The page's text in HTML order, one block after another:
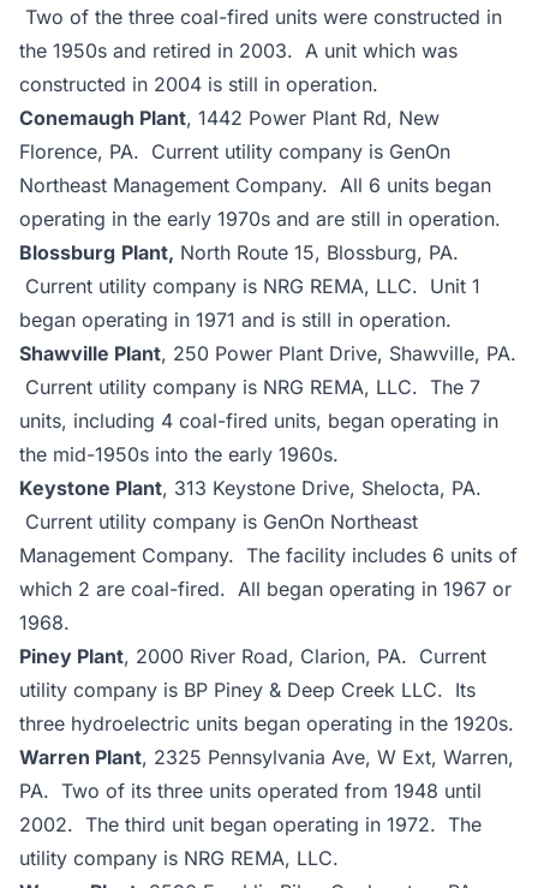
Two of the three coal-fired units were constructed in
the 1950s and retired in 2003. A unit which was
constructed in 2004 is still in operation.
Conemaugh Plant, 1442 Power Plant Rd, New
Florence, PA. Current utility company is GenOn
Northeast Management Company. All 6 units began
operating in the early 1970s and are still in operation.
Blossburg Plant, North Route 15, Blossburg, PA.
Current utility company is NRG REMA, LLC. Unit 1
began operating in 1971 and is still in operation.
Shawville Plant, 250 Power Plant Drive, Shawville, PA.
Current utility company is NRG REMA, LLC. The 7
units, including 4 coal-fired units, began operating in
the mid-1950s into the early 1960s.
Keystone Plant, 313 Keystone Drive, Shelocta, PA.
Current utility company is GenOn Northeast
Management Company. The facility includes 6 units of
which 2 are coal-fired. All began operating in 1967 or
1968.
Piney Plant, 2000 River Road, Clarion, PA. Current
utility company is BP Piney & Deep Creek LLC. Its
three hydroelectric units began operating in the 1920s.
Warren Plant, 2325 Pennsylvania Ave, W Ext, Warren,
PA. Two of its three units operated from 1948 until
2002. The third unit began operating in 1972. The
utility company is NRG REMA, LLC.